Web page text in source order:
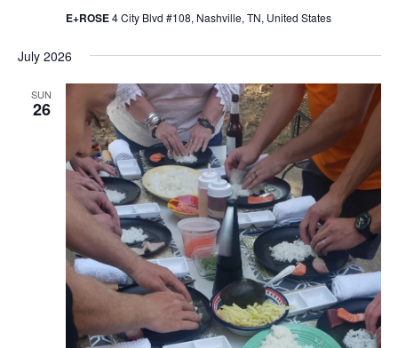
E+ROSE4 City Blvd #108, Nashville, TN, United States
July 2026
SUN
26